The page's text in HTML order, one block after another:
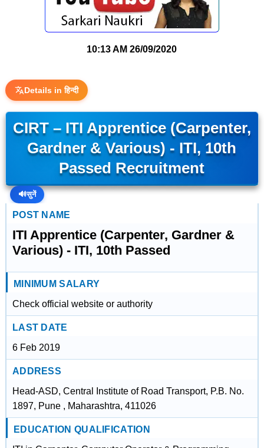
10:13 AM 26/09/2020
Details in हिन्दी
CIRT – ITI Apprentice (Carpenter,
Gardner & Various) - ITI, 10th
Passed Recruitment
🔊सुनें
POST NAME
ITI Apprentice (Carpenter, Gardner &
Various) - ITI, 10th Passed
MINIMUM SALARY
Check official website or authority
LAST DATE
6 Feb 2019
ADDRESS
Head-ASD, Central Institute of Road Transport, P.B. No.
1897, Pune , Maharashtra, 411026
EDUCATION QUALIFICATION